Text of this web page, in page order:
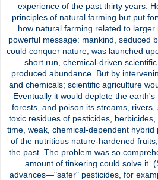
experience of the past thirty years.
principles of natural farming but put
how natural farming related to
powerful message: mankind, seduced
could conquer nature, was launched
short run, chemical-driven
produced abundance. But by
and chemicals; scientific agriculture
Eventually it would deplete the
forests, and poison its streams,
toxic residues of pesticides,
time, weak, chemical-dependent
of the nutritious nature-hardened
the past. The problem was so
amount of tinkering could solve it.
advances—"safer" pesticides, for